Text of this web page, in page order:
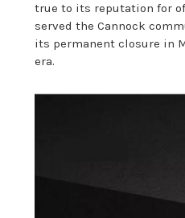
true to its reputation for
served the Cannock
its permanent closure in
era.